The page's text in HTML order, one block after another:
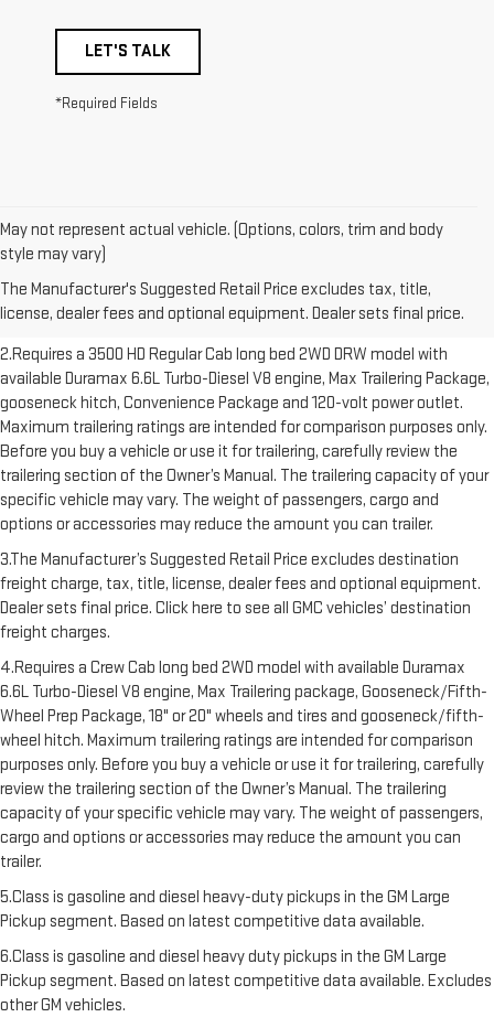
LET'S TALK
*Required Fields
May not represent actual vehicle. (Options, colors, trim and body
style may vary)
The Manufacturer's Suggested Retail Price excludes tax, title,
license, dealer fees and optional equipment. Dealer sets final price.
1.The Manufacturer’s Suggested Retail Price excludes destination
freight charge, tax, title, license, dealer fees and optional equipment.
Dealer sets final price. Click here to see all GMC vehicles’ destination
freight charges.
2.Requires a 3500 HD Regular Cab long bed 2WD DRW model with
available Duramax 6.6L Turbo-Diesel V8 engine, Max Trailering Package,
gooseneck hitch, Convenience Package and 120-volt power outlet.
Maximum trailering ratings are intended for comparison purposes only.
Before you buy a vehicle or use it for trailering, carefully review the
trailering section of the Owner’s Manual. The trailering capacity of your
specific vehicle may vary. The weight of passengers, cargo and
options or accessories may reduce the amount you can trailer.
3.The Manufacturer’s Suggested Retail Price excludes destination
freight charge, tax, title, license, dealer fees and optional equipment.
Dealer sets final price. Click here to see all GMC vehicles’ destination
freight charges.
4.Requires a Crew Cab long bed 2WD model with available Duramax
6.6L Turbo-Diesel V8 engine, Max Trailering package, Gooseneck/Fifth-
Wheel Prep Package, 18" or 20" wheels and tires and gooseneck/fifth-
wheel hitch. Maximum trailering ratings are intended for comparison
purposes only. Before you buy a vehicle or use it for trailering, carefully
review the trailering section of the Owner’s Manual. The trailering
capacity of your specific vehicle may vary. The weight of passengers,
cargo and options or accessories may reduce the amount you can
trailer.
5.Class is gasoline and diesel heavy-duty pickups in the GM Large
Pickup segment. Based on latest competitive data available.
6.Class is gasoline and diesel heavy duty pickups in the GM Large
Pickup segment. Based on latest competitive data available. Excludes
other GM vehicles.